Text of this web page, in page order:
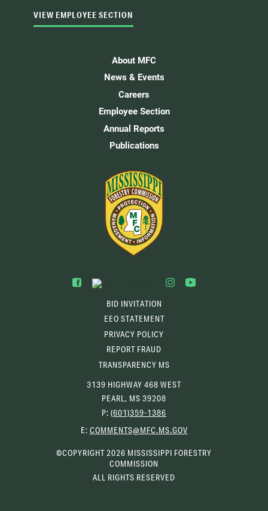
VIEW EMPLOYEE SECTION
About MFC
News & Events
Careers
Employee Section
Annual Reports
Publications
BID INVITATION
EEO STATEMENT
PRIVACY POLICY
REPORT FRAUD
TRANSPARENCY MS
3139 HIGHWAY 468 WEST
PEARL, MS 39208
P: (601)359-1386
E: COMMENTS@MFC.MS.GOV(OPENS
CLIENT)
©COPYRIGHT 2026 MISSISSIPPI FORESTRY
COMMISSION
ALL RIGHTS RESERVED